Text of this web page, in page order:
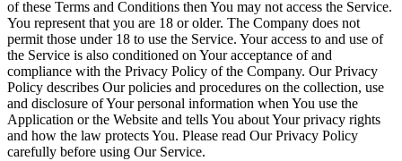
of these Terms and Conditions then You may not access the Service.
You represent that you are 18 or older. The Company does not
permit those under 18 to use the Service. Your access to and use of
the Service is also conditioned on Your acceptance of and
compliance with the Privacy Policy of the Company. Our Privacy
Policy describes Our policies and procedures on the collection, use
and disclosure of Your personal information when You use the
Application or the Website and tells You about Your privacy rights
and how the law protects You. Please read Our Privacy Policy
carefully before using Our Service.